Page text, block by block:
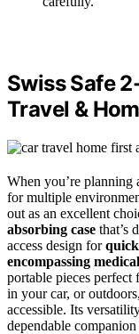
Swiss Safe
Travel &
When you’re planning
for multiple
out as an excellent
absorbing case that’s
access design for
encompassing
portable pieces
in your car, or
accessible. Its
dependable